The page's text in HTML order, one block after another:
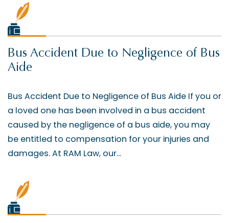
Bus Accident Due to Negligence of Bus
Aide
Bus Accident Due to Negligence of Bus Aide If you or
a loved one has been involved in a bus accident
caused by the negligence of a bus aide, you may
be entitled to compensation for your injuries and
damages. At RAM Law, our...